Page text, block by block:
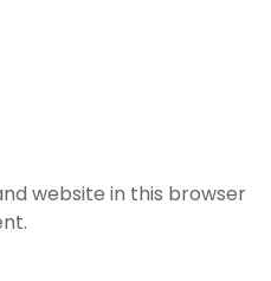
website in this browser